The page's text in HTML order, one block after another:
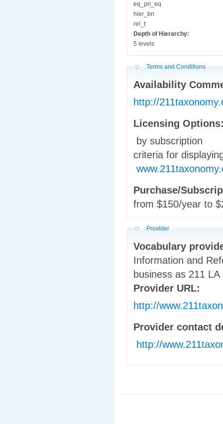
eq_pri_eq
hier_bn
rel_t
Depth of Hierarchy:
5 levels
Hide
Terms and Conditions
Availability
http://
Licensing
by subscription
criteria for
Purchase/
from $150/year to
Hide
Provider
Vocabulary
Information and
business as 211
Provider URL:
http://
Provider contact
http://